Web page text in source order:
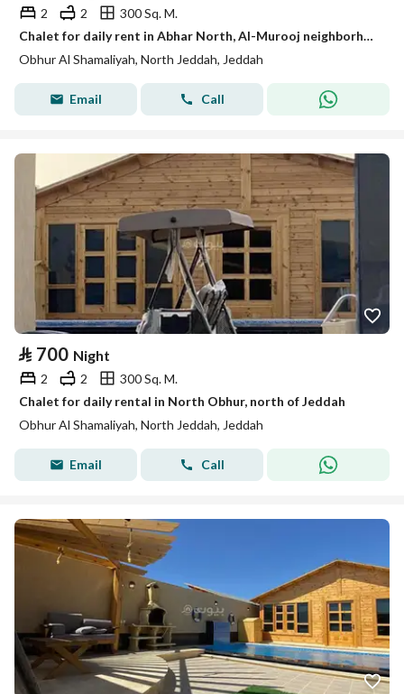
2 2
300 Sq. M.
Chalet for daily rent in Abhar North, Al-Murooj neighborhood
Obhur Al Shamaliyah, North Jeddah, Jeddah
Email Call
⃁ 700 Night
2 2
300 Sq. M.
Chalet for daily rental in North Obhur, north of Jeddah
Obhur Al Shamaliyah, North Jeddah, Jeddah
Email Call